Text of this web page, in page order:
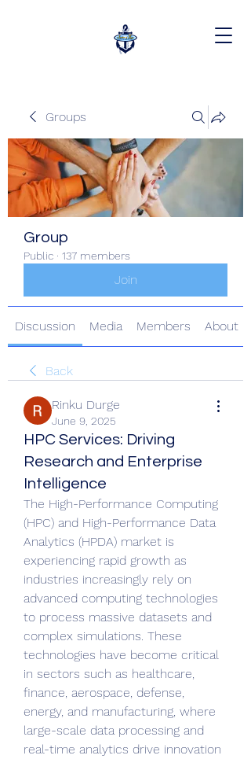
Groups
Group
Public · 137 members
Join
Discussion Media Members About
Back
Rinku Durge
June 9, 2025
HPC Services: Driving
Research and Enterprise
Intelligence
The High-Performance Computing
(HPC) and High-Performance Data
Analytics (HPDA) market is
experiencing rapid growth as
industries increasingly rely on
advanced computing technologies
to process massive datasets and
complex simulations. These
technologies have become critical
in sectors such as healthcare,
finance, aerospace, defense,
energy, and manufacturing, where
large-scale data processing and
real-time analytics drive innovation